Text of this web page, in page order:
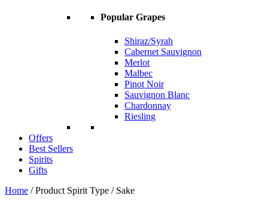
Popular Grapes
Shiraz/Syrah
Cabernet Sauvignon
Merlot
Malbec
Pinot Noir
Sauvignon Blanc
Chardonnay
Riesling
Offers
Best Sellers
Spirits
Gifts
Home / Product Spirit Type / Sake